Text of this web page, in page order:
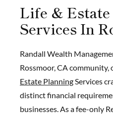
Life &
Services In
Randall Wealth
Rossmoor, CA community,
Estate PlanningServices
distinct financial
businesses. As a fee-only